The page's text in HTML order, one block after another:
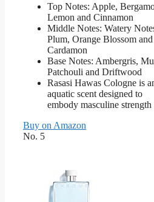
Top Notes: Apple,
Lemon and Cinnamon
Middle Notes: Watery
Plum, Orange Blossom and
Cardamon
Base Notes: Ambergris,
Patchouli and Driftwood
Rasasi Hawas Cologne is
aquatic scent designed to
embody masculine strength
Buy on Amazon
No. 5